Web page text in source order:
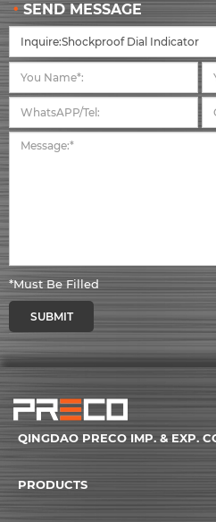
SEND MESSAGE
*Must Be Filled
SUBMIT
QINGDAO PRECO IMP. & EXP.
PRODUCTS